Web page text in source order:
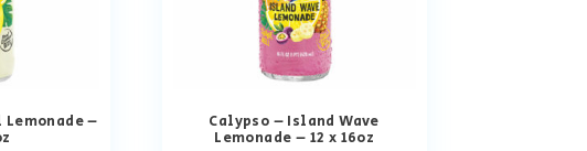
– Calypso – Island Wave
Lemonade – 12 x 16oz